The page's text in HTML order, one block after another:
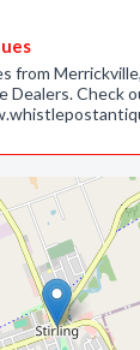
from
Dealers. Check